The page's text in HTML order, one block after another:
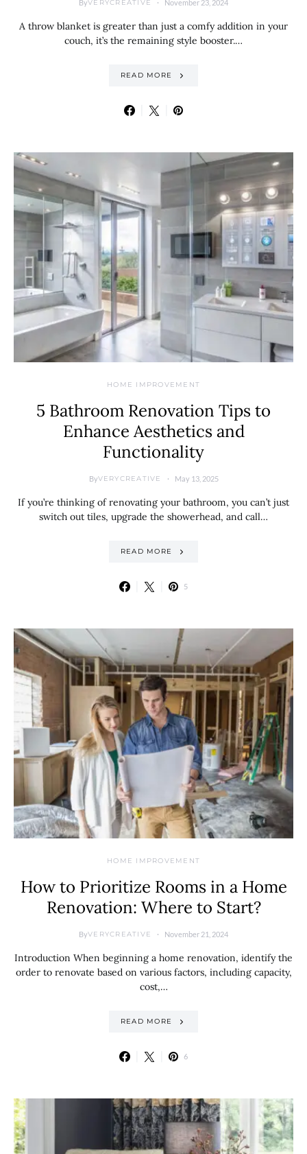
ByVERYCREATIVE November 23, 2024
A throw blanket is greater than just a comfy addition in your
couch, it’s the remaining style booster.…
READ MORE
HOME IMPROVEMENT
5 Bathroom Renovation Tips to
Enhance Aesthetics and
Functionality
ByVERYCREATIVE May 13, 2025
If you’re thinking of renovating your bathroom, you can’t just
switch out tiles, upgrade the showerhead, and call…
READ MORE
5
HOME IMPROVEMENT
How to Prioritize Rooms in a Home
Renovation: Where to Start?
ByVERYCREATIVE November 21, 2024
Introduction When beginning a home renovation, identify the
order to renovate based on various factors, including capacity,
cost,…
READ MORE
6